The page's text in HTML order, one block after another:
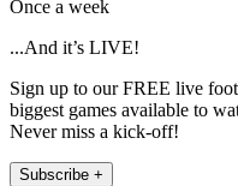
Once a week
...And it’s LIVE!
Sign up to our FREE live
biggest games available to
Never miss a kick-off!
Subscribe +